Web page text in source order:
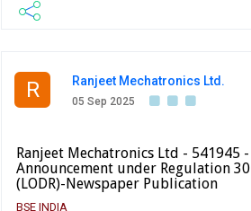
R Ranjeet Mechatronics Ltd.
05 Sep 2025
Ranjeet Mechatronics Ltd - 541945 -
Announcement under Regulation 30
(LODR)-Newspaper Publication
BSE INDIA